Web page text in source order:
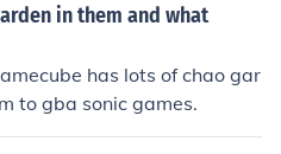
in them and what
has lots of chao gar
to gba sonic games.